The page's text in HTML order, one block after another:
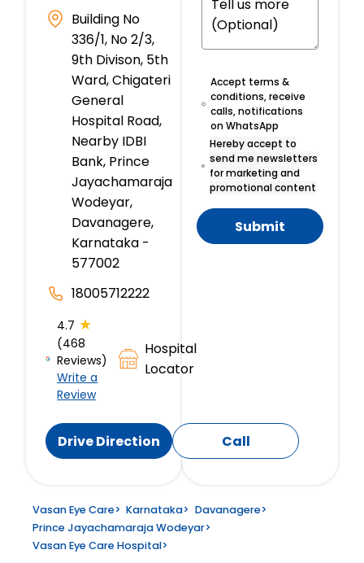
Building No
336/1, No 2/3,
9th Divison, 5th
Ward, Chigateri
General
Hospital Road,
Nearby IDBI
Bank, Prince
Jayachamaraja
Wodeyar,
Davanagere,
Karnataka -
577002
18005712222
4.7 ★
(468
Reviews)
Write a
Review
Hospital
Locator
Drive Direction Call
Accept terms &
conditions, receive
calls, notifications
on WhatsApp
Hereby accept to
send me newsletters
for marketing and
promotional content
Submit
Vasan Eye Care> Karnataka> Davanagere>
Prince Jayachamaraja Wodeyar>
Vasan Eye Care Hospital>